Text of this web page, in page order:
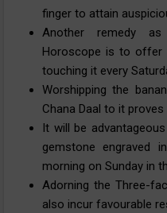
finger to attain
Another remedy
Horoscope is to offer
touching it every
Worshipping the
Chana Daal to it
It will be
gemstone engraved
morning on Sunday in
Adorning the Three-
also incur favourable